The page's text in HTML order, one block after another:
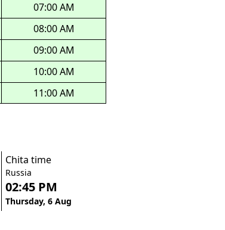
07:00 AM
08:00 AM
09:00 AM
10:00 AM
11:00 AM
Chita time
Russia
02:45 PM
Thursday, 6 Aug